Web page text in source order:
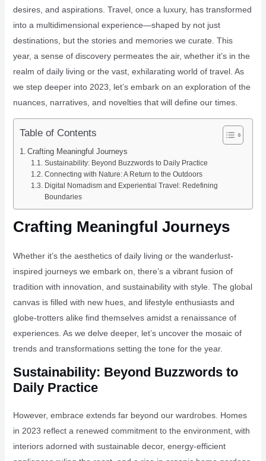
desires, and aspirations. Travel, once a luxury, has transformed
into a multidimensional experience—shaped by not just
destinations, but the stories and memories we curate. This
year, a sense of discovery permeates the air, whether it’s in the
realm of daily living or the vast, exhilarating world of travel. As
we step deeper into 2023, let’s embark on an exploration of the
nuances, narratives, and novelties that will define our times.
Table of Contents
Crafting Meaningful Journeys
Sustainability: Beyond Buzzwords to Daily Practice
Connecting with Nature: A Return to the Outdoors
Digital Nomadism and Experiential Travel: Redefining
Boundaries
Crafting Meaningful Journeys
Whether it’s the aesthetics of daily living or the wanderlust-
inspired journeys we embark on, there’s a vibrant fusion of
tradition with innovation, and sustainability with style. The global
canvas is filled with new hues, and lifestyle enthusiasts and
globe-trotters alike find themselves amidst a renaissance of
experiences. As we delve deeper, let’s uncover the mosaic of
trends and transformations setting the tone for the year.
Sustainability: Beyond Buzzwords to
Daily Practice
However, embrace extends far beyond our wardrobes. Homes
in 2023 reflect a renewed commitment to the environment, with
interiors adorned with sustainable decor, energy-efficient